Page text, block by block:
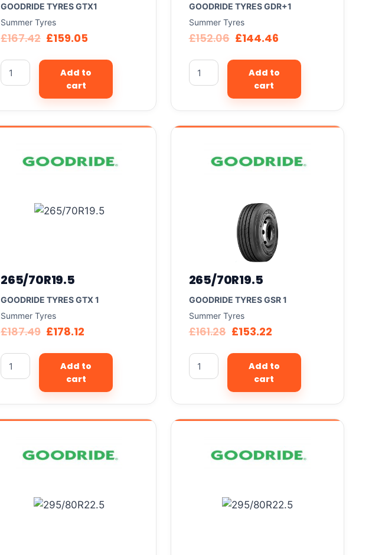
GOODRIDE TYRES GTX1
Summer Tyres
£167.42 £159.05
Add to
cart
GOODRIDE TYRES GDR+1
Summer Tyres
£152.06 £144.46
Add to
cart
265/70R19.5
GOODRIDE TYRES GTX 1
Summer Tyres
£187.49 £178.12
Add to
cart
265/70R19.5
GOODRIDE TYRES GSR 1
Summer Tyres
£161.28 £153.22
Add to
cart